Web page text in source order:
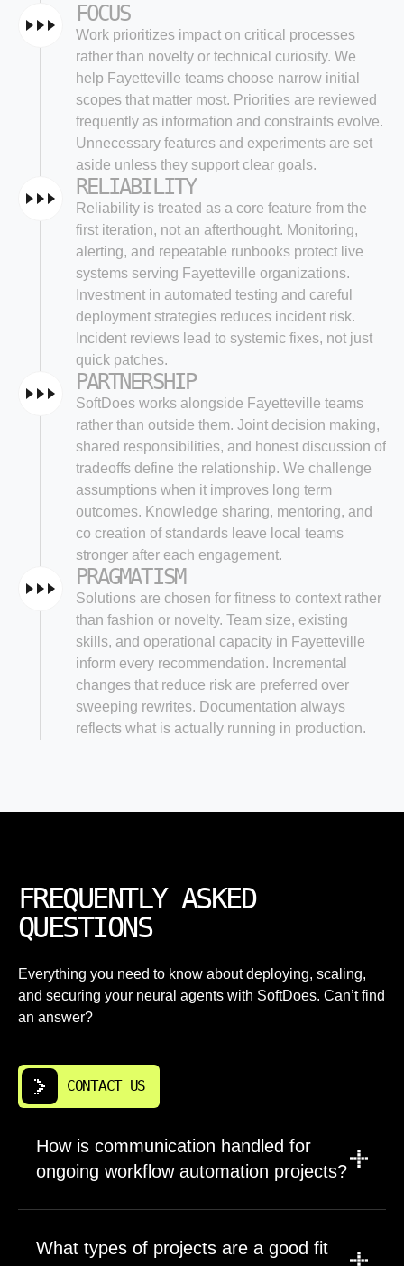
FOCUS
Work prioritizes impact on critical processes
rather than novelty or technical curiosity. We
help Fayetteville teams choose narrow initial
scopes that matter most. Priorities are reviewed
frequently as information and constraints evolve.
Unnecessary features and experiments are set
aside unless they support clear goals.
RELIABILITY
Reliability is treated as a core feature from the
first iteration, not an afterthought. Monitoring,
alerting, and repeatable runbooks protect live
systems serving Fayetteville organizations.
Investment in automated testing and careful
deployment strategies reduces incident risk.
Incident reviews lead to systemic fixes, not just
quick patches.
PARTNERSHIP
SoftDoes works alongside Fayetteville teams
rather than outside them. Joint decision making,
shared responsibilities, and honest discussion of
tradeoffs define the relationship. We challenge
assumptions when it improves long term
outcomes. Knowledge sharing, mentoring, and
co creation of standards leave local teams
stronger after each engagement.
PRAGMATISM
Solutions are chosen for fitness to context rather
than fashion or novelty. Team size, existing
skills, and operational capacity in Fayetteville
inform every recommendation. Incremental
changes that reduce risk are preferred over
sweeping rewrites. Documentation always
reflects what is actually running in production.
FREQUENTLY ASKED
QUESTIONS
Everything you need to know about deploying, scaling,
and securing your neural agents with SoftDoes. Can’t find
an answer?
CONTACT US
How is communication handled for
ongoing workflow automation projects?
shared channels like Slack or Teams
combined with regular video calls. Weekly or
What types of projects are a good fit